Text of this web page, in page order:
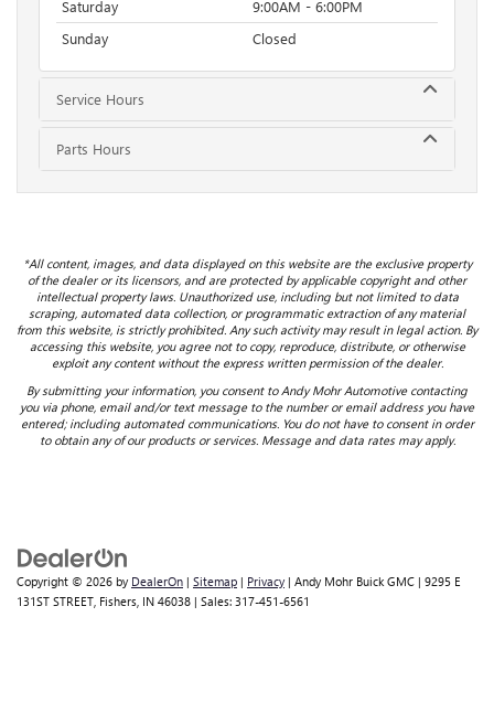
Saturday
9:00AM - 6:00PM
Sunday
Closed
Service Hours
Parts Hours
*All content, images, and data displayed on this website are the exclusive property
of the dealer or its licensors, and are protected by applicable copyright and other
intellectual property laws. Unauthorized use, including but not limited to data
scraping, automated data collection, or programmatic extraction of any material
from this website, is strictly prohibited. Any such activity may result in legal action. By
accessing this website, you agree not to copy, reproduce, distribute, or otherwise
exploit any content without the express written permission of the dealer.
By submitting your information, you consent to Andy Mohr Automotive contacting
you via phone, email and/or text message to the number or email address you have
entered; including automated communications. You do not have to consent in order
to obtain any of our products or services. Message and data rates may apply.
Copyright © 2026 by DealerOn | Sitemap | Privacy | Andy Mohr Buick GMC | 9295 E
131ST STREET, Fishers, IN 46038 | Sales: 317-451-6561